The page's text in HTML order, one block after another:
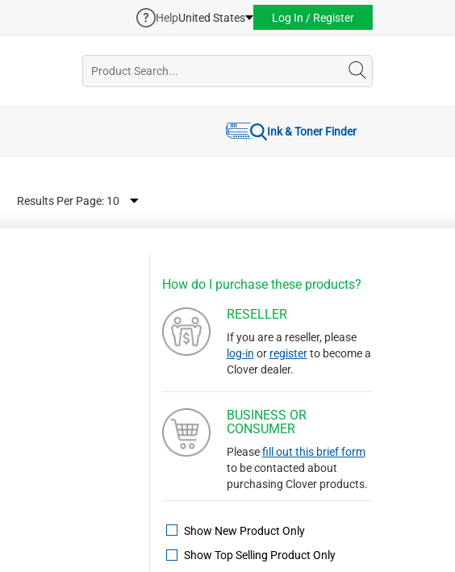
HelpUnited States Log In / Register
Ink & Toner Finder
Results Per Page:
How do I purchase these products?
RESELLER
If you are a reseller, please
log-in or registerto become a
Clover dealer.
BUSINESS OR
CONSUMER
Pleasefill out this brief form
to be contacted about
purchasing Clover products.
Show New Product Only
Show Top Selling Product Only